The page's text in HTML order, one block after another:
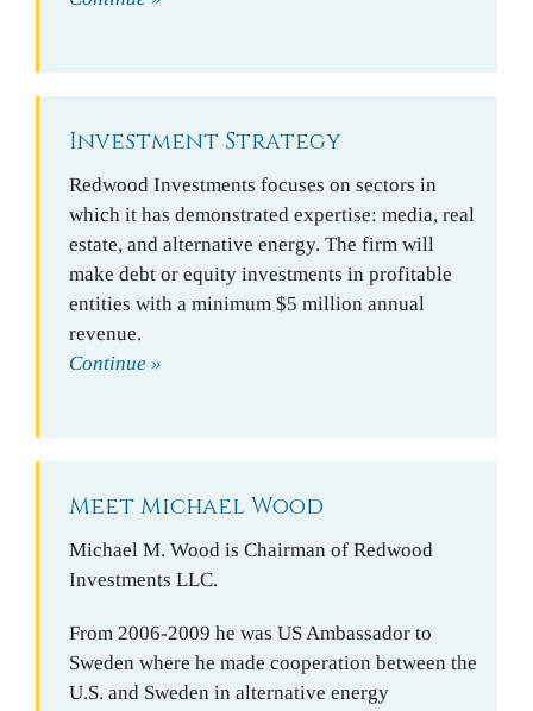
Investment Strategy
Redwood Investments focuses on sectors in
which it has demonstrated expertise: media, real
estate, and alternative energy. The firm will
make debt or equity investments in profitable
entities with a minimum $5 million annual
revenue.
Continue »
Meet Michael Wood
Michael M. Wood is Chairman of Redwood
Investments LLC.
From 2006-2009 he was US Ambassador to
Sweden where he made cooperation between the
U.S. and Sweden in alternative energy